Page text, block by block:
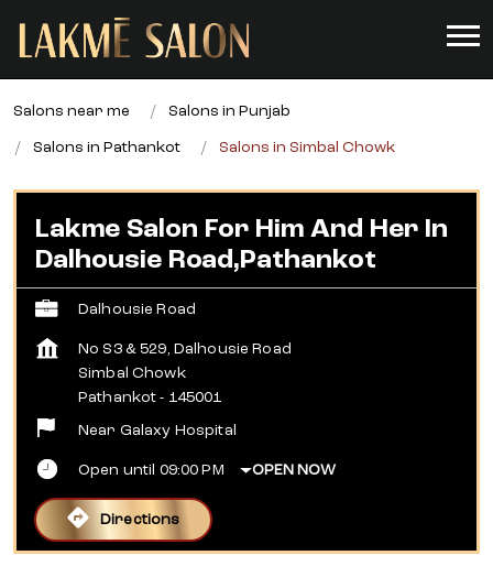
Salons near me Salons in Punjab
Salons in Pathankot Salons in Simbal Chowk
Lakme Salon For Him And Her In
Dalhousie Road,Pathankot
Dalhousie Road
No S3 & 529, Dalhousie Road
Simbal Chowk
Pathankot - 145001
Near Galaxy Hospital
Open until 09:00 PM OPEN NOW
Directions